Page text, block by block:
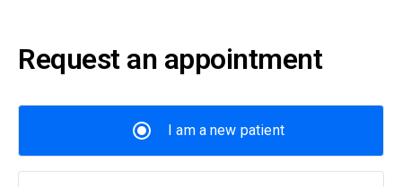
Request an appointment
I am a new patient